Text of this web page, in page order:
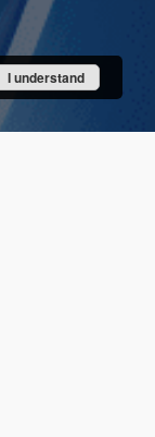
I understand